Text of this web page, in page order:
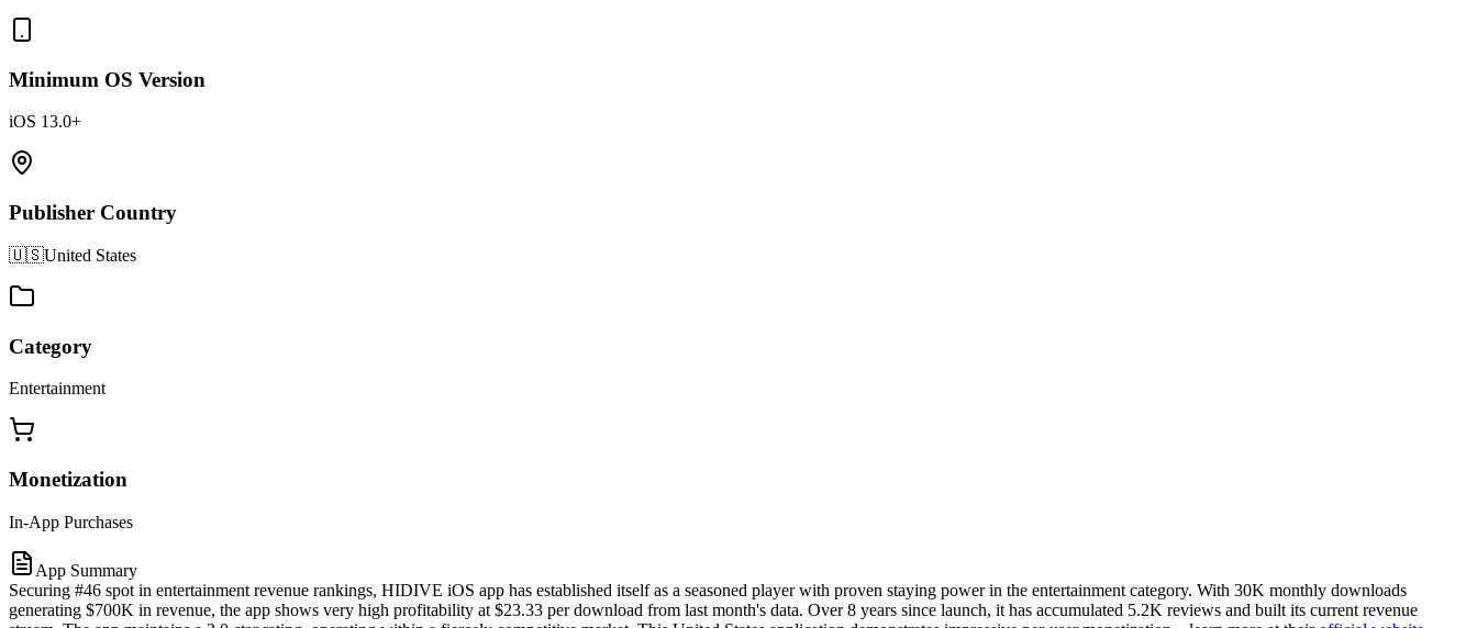
Minimum OS Version
iOS 13.0+
Publisher Country
🇺🇸United States
Category
Entertainment
Monetization
In-App Purchases
App Summary
Securing #46 spot in entertainment revenue rankings, HIDIVE iOS app has established itself as a seasoned player with proven staying power in the entertainment category. With 30K monthly downloads
generating $700K in revenue, the app shows very high profitability at $23.33 per download from last month's data. Over 8 years since launch, it has accumulated 5.2K reviews and built its current revenue